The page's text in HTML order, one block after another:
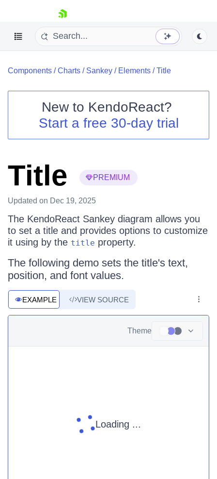
skip navigation
Shopping cart
Your Account
Components /Charts / Sankey / Elements /Title
New to KendoReact?
Start a free 30-day trial
Title PREMIUM
Updated on Dec 19, 2025
The KendoReact Sankey diagram allows you
to set a title and provides options to customize
it using by the title property.
The following demo sets the title's text,
position, and font values.
EXAMPLE VIEW SOURCE
Theme
Loading ...